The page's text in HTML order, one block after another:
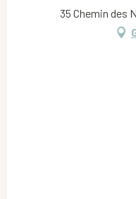
35 Chemin des